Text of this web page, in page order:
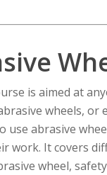
is aimed at
wheels, or
use abrasive
work. It covers
wheel,